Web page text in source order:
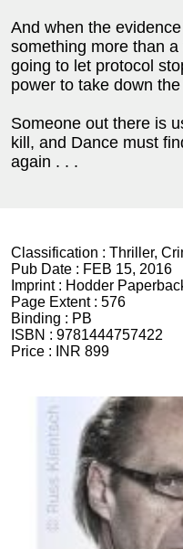
And when the
something more than
going to let protocol
power to take down
Someone out there is
kill, and Dance must
again . . .
Classification : Thriller,
Pub Date : FEB 15, 2016
Imprint : Hodder
Page Extent : 576
Binding : PB
ISBN : 9781444757422
Price :
INR 899